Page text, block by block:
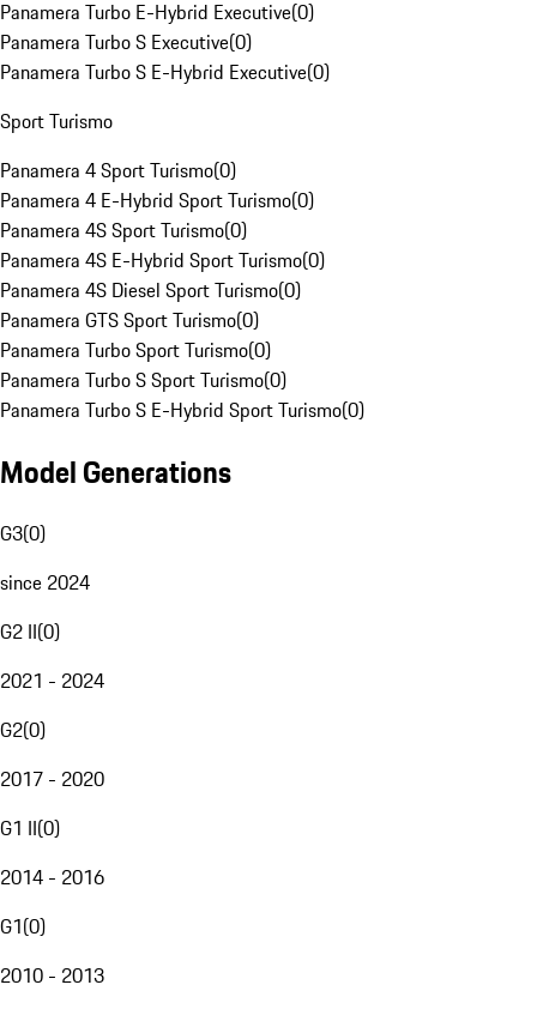
Panamera Turbo E-Hybrid Executive(0)
Panamera Turbo S Executive(0)
Panamera Turbo S E-Hybrid Executive(0)
Sport Turismo
Panamera 4 Sport Turismo(0)
Panamera 4 E-Hybrid Sport Turismo(0)
Panamera 4S Sport Turismo(0)
Panamera 4S E-Hybrid Sport Turismo(0)
Panamera 4S Diesel Sport Turismo(0)
Panamera GTS Sport Turismo(0)
Panamera Turbo Sport Turismo(0)
Panamera Turbo S Sport Turismo(0)
Panamera Turbo S E-Hybrid Sport Turismo(0)
Model Generations
G3(0)
since 2024
G2 II(0)
2021 - 2024
G2(0)
2017 - 2020
G1 II(0)
2014 - 2016
G1(0)
2010 - 2013